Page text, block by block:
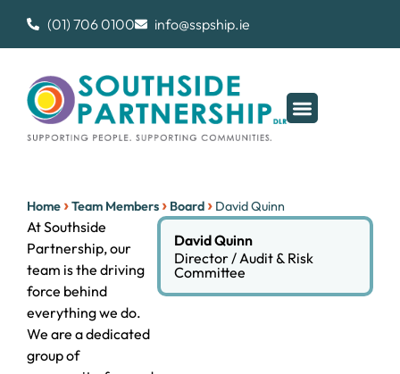
(01) 706 0100 info@sspship.ie
Home ›Team Members › Board › David Quinn
At Southside
Partnership, our
team is the driving
force behind
everything we do.
We are a dedicated
group of
David Quinn
Director / Audit & Risk
Committee